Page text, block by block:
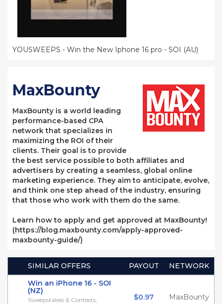
YOUSWEEPS - Win the New Iphone 16 pro - SOI (AU)
MaxBounty
MaxBounty is a world leading
performance-based CPA
network that specializes in
maximizing the ROI of their
clients. Their goal is to provide
the best service possible to both affiliates and
advertisers by creating a seamless, global online
marketing experience. They aim to anticipate, evolve,
and think one step ahead of the industry, ensuring
that those who work with them do the same.
Learn how to apply and get approved at MaxBounty!
(https://blog.maxbounty.com/apply-approved-
maxbounty-guide/)
SIMILAR OFFERS PAYOUT
NETWORK
Win an iPhone 16 - SOI
(NZ)
Sweepstakes & Contests,
$0.97 MaxBounty